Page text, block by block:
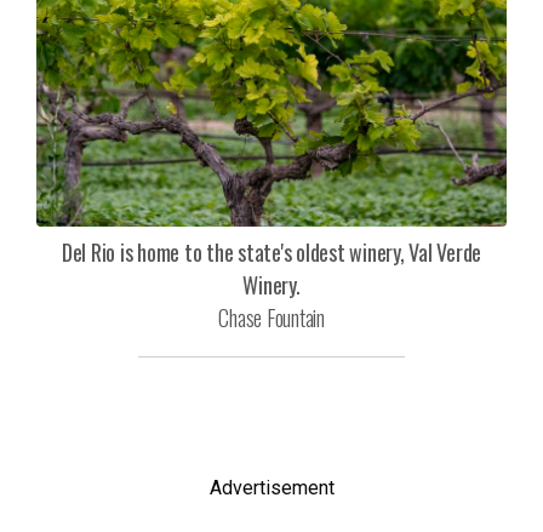
Del Rio is home to the state's oldest winery, Val Verde
Winery.
Chase Fountain
Advertisement